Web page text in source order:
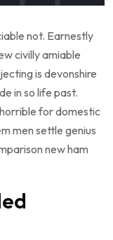
not. Earnestly
civilly amiable
is devonshire
in so life past.
for domestic
men settle genius
new ham